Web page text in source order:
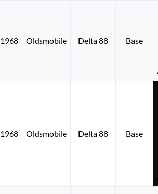
1968 Oldsmobile Delta 88
Base
1968 Oldsmobile Delta 88 Base